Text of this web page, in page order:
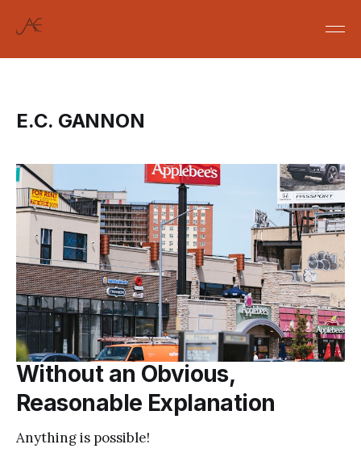
E.C. GANNON
Without an Obvious,
Reasonable Explanation
Anything is possible!